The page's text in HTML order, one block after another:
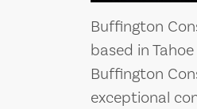
Buffington
based in
Buffington
exceptional